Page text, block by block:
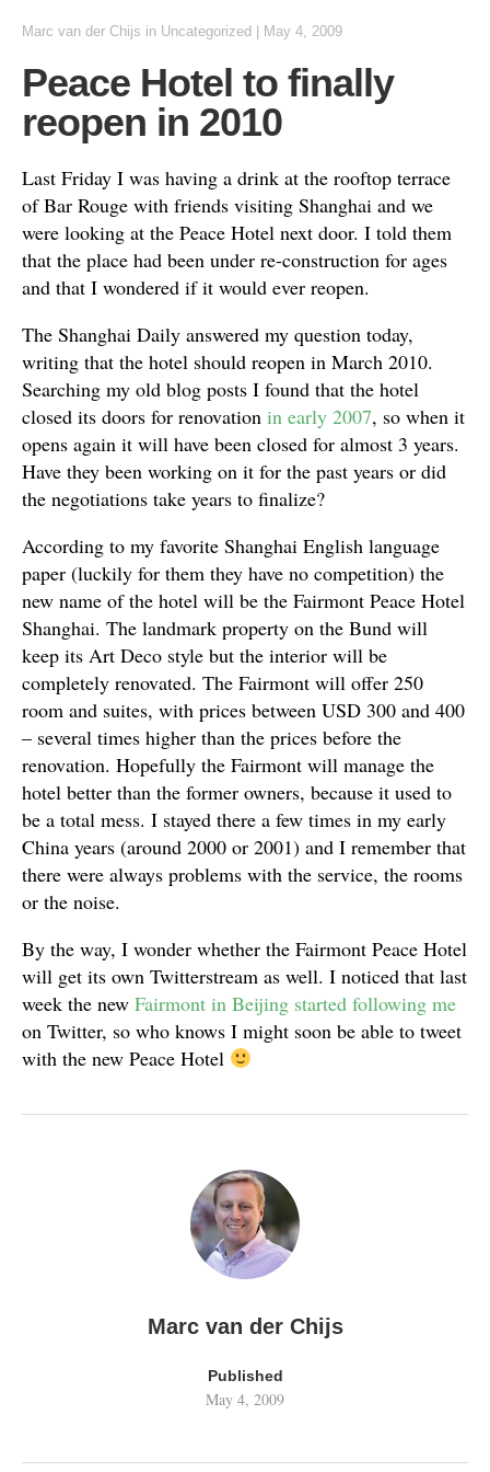
Marc van der Chijs in Uncategorized May 4, 2009
Peace Hotel to finally
reopen in 2010
Last Friday I was having a drink at the rooftop terrace
of Bar Rouge with friends visiting Shanghai and we
were looking at the Peace Hotel next door. I told them
that the place had been under re-construction for ages
and that I wondered if it would ever reopen.
The Shanghai Daily answered my question today,
writing that the hotel should reopen in March 2010.
Searching my old blog posts I found that the hotel
closed its doors for renovation in early 2007, so when it
opens again it will have been closed for almost 3 years.
Have they been working on it for the past years or did
the negotiations take years to finalize?
According to my favorite Shanghai English language
paper (luckily for them they have no competition) the
new name of the hotel will be the Fairmont Peace Hotel
Shanghai. The landmark property on the Bund will
keep its Art Deco style but the interior will be
completely renovated. The Fairmont will offer 250
room and suites, with prices between USD 300 and 400
– several times higher than the prices before the
renovation. Hopefully the Fairmont will manage the
hotel better than the former owners, because it used to
be a total mess. I stayed there a few times in my early
China years (around 2000 or 2001) and I remember that
there were always problems with the service, the rooms
or the noise.
By the way, I wonder whether the Fairmont Peace Hotel
will get its own Twitterstream as well. I noticed that last
week the new Fairmont in Beijing started following me
on Twitter, so who knows I might soon be able to tweet
with the new Peace Hotel
Marc van der Chijs
Published
May 4, 2009